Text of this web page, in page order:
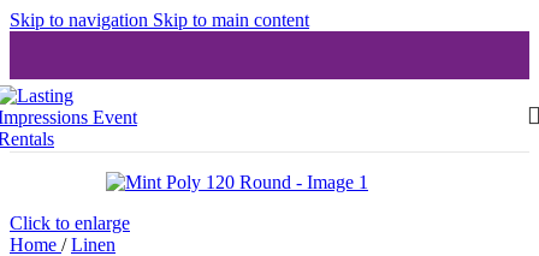
Skip to navigation Skip to main content
Click to enlarge
Home / Linen